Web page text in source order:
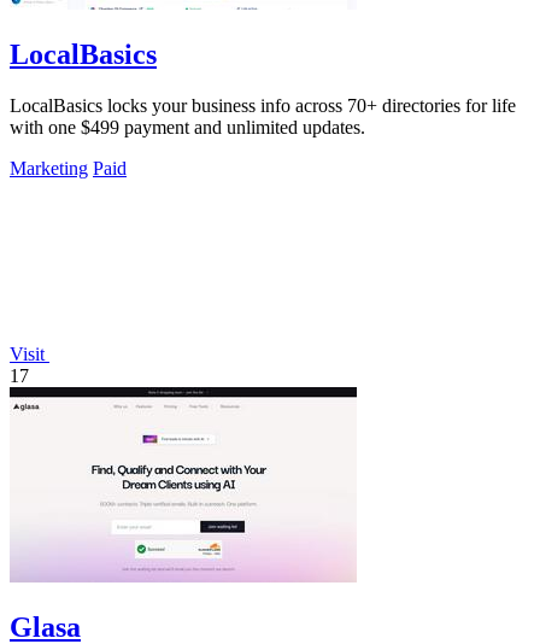
LocalBasics
LocalBasics locks your business info across 70+ directories for life
with one $499 payment and unlimited updates.
Marketing Paid
Visit
17
Glasa